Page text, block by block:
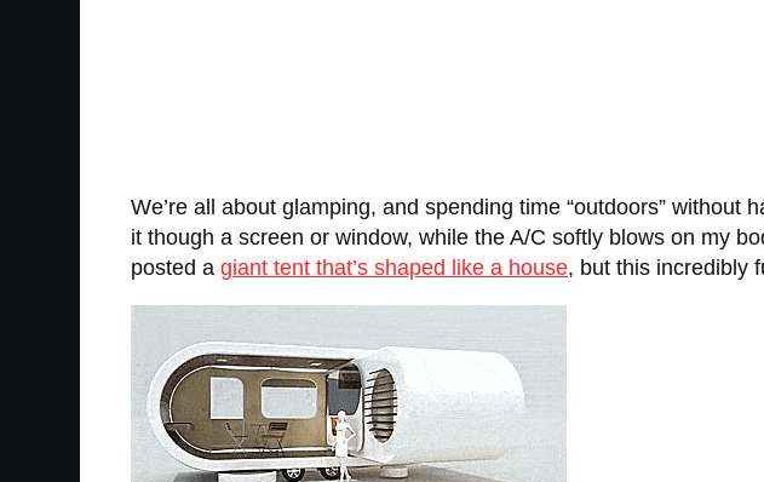
We’re all about glamping, and spending time “outdoors”
it though a screen or window, while the A/C softly blows on my
posted a giant tent that’s shaped like a house, but this incredibly